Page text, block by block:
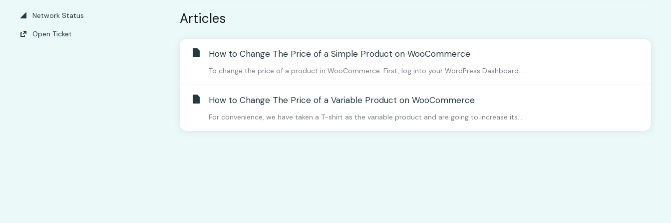
Network Status
Open Ticket
Articles
How to Change The Price of a Simple Product on WooCommerce
To change the price of a product in WooCommerce: First, log into your WordPress Dashboard....
How to Change The Price of a Variable Product on WooCommerce
For convenience, we have taken a T-shirt as the variable product and are going to increase its...